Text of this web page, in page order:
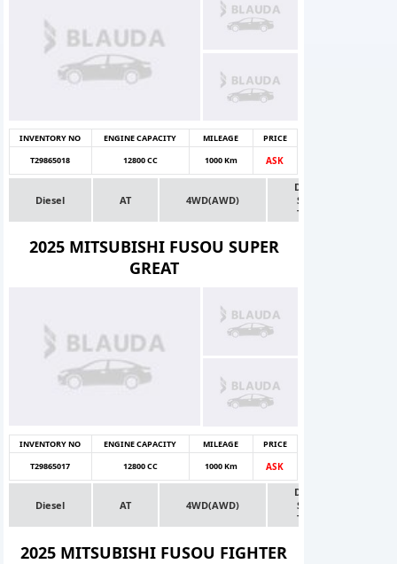
INVENTORY NO ENGINE CAPACITY MILEAGE
PRICE
T29865018
12800 CC 1000 Km ASK
Diesel AT 4WD(AWD)
Dealer
Stock
Truck
2025 MITSUBISHI FUSOU SUPER
GREAT
INVENTORY NO ENGINE CAPACITY MILEAGE
PRICE
T29865017
12800 CC 1000 Km ASK
Diesel AT 4WD(AWD)
Dealer
Stock
Truck
2025 MITSUBISHI FUSOU FIGHTER